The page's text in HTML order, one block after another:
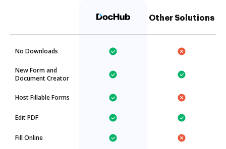
Other Solutions
No Downloads
New Form and
Document Creator
Host Fillable Forms
Edit PDF
Fill Online